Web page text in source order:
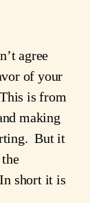
agree
of your
is from
making
But it
short it is